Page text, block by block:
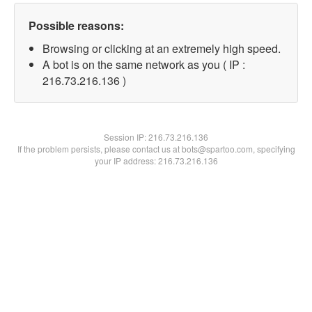
Possible reasons:
Browsing or clicking at an extremely high speed.
A bot is on the same network as you ( IP :
216.73.216.136 )
Session IP:216.73.216.136
If the problem persists, please contact us at bots@spartoo.com, specifying
your IP address: 216.73.216.136